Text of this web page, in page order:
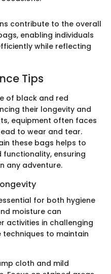
contribute to the overall
enabling individuals
while reflecting
Tips
of black and red
their longevity and
equipment often faces
to wear and tear.
these bags helps to
ensuring
any adventure.
for both hygiene
moisture can
activities in challenging
techniques to maintain
cloth and mild